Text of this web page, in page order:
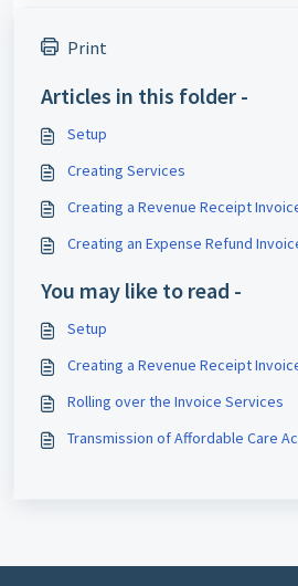
Print
Articles in this folder -
Setup
Creating Services
Creating a Revenue Receipt
Creating an Expense Refund
You may like to read -
Setup
Creating a Revenue Receipt
Rolling over the Invoice Services
Transmission of Affordable Care